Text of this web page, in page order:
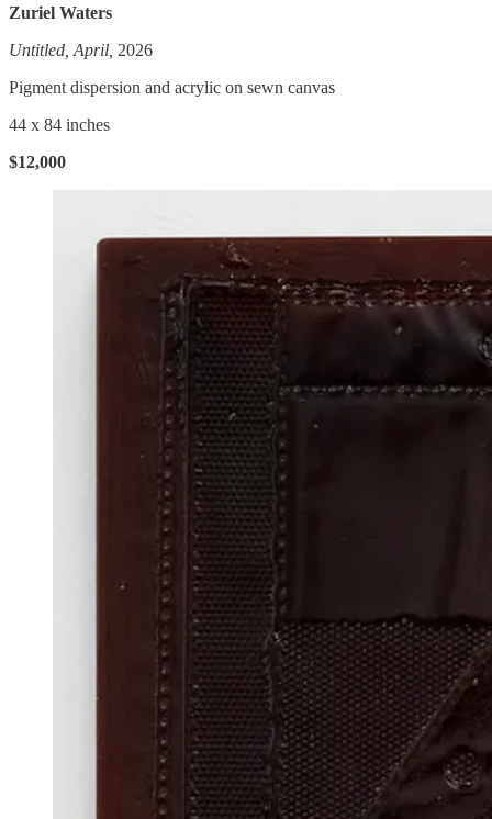
Zuriel Waters
Untitled, April, 2026
Pigment dispersion and acrylic on sewn canvas
44 x 84 inches
$12,000